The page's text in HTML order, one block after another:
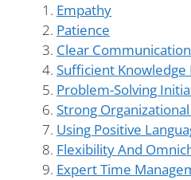
Empathy
Patience
Clear Communication
Sufficient Knowledge
Problem-Solving
Strong
Using Positive
Flexibility And
Expert Time